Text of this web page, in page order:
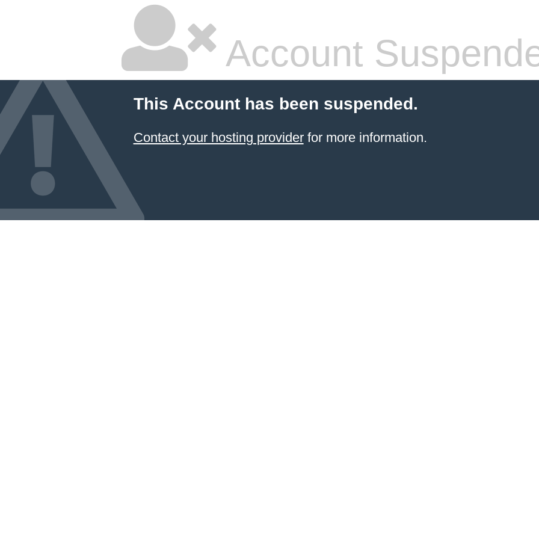
Account
This Account has been suspended.
Contact your hosting providerfor more information.